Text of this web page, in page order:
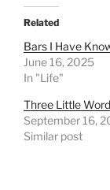
Related
Bars I Have
June 16, 2025
In "Life"
Three Little
September 16,
Similar post